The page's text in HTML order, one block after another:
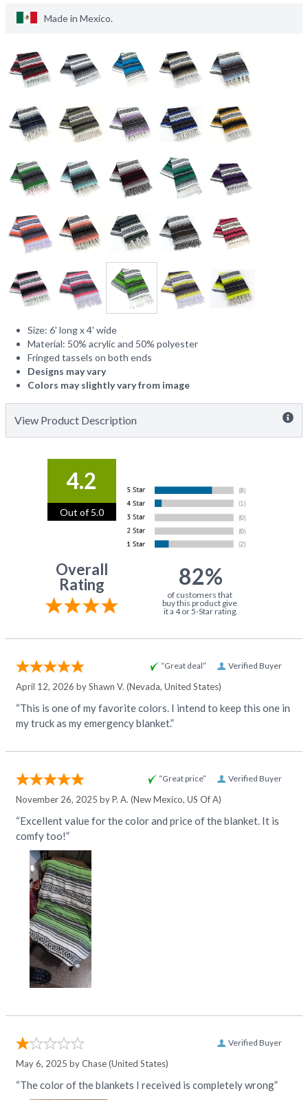
Made in Mexico.
Size: 6' long x 4' wide
Material: 50% acrylic and 50% polyester
Fringed tassels on both ends
Designs may vary
Colors may slightly vary from image
View Product Description
4.2
Out of 5.0
Overall
Rating
82%
of customers that
buy this product give
it a 4 or 5-Star rating.
Verified Buyer
“Great deal”
April 12, 2026 byShawn V. (Nevada, United States)
“This is one of my favorite colors. I intend to keep this one in
my truck as my emergency blanket.”
Verified Buyer
“Great price”
November 26, 2025 byP. A. (New Mexico, US Of A)
“Excellent value for the color and price of the blanket. It is
comfy too!”
Verified Buyer
May 6, 2025 byChase(United States)
“The color of the blankets I received is completely wrong”